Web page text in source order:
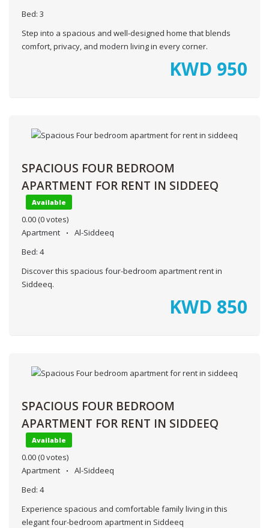
Bed: 3
Step into a spacious and well-designed home that blends
comfort, privacy, and modern living in every corner.
KWD 950
SPACIOUS FOUR BEDROOM
APARTMENT FOR RENT IN SIDDEEQ
Available
0.00 (0 votes)
Apartment
Al-Siddeeq
Bed: 4
Discover this spacious four-bedroom apartment rent in
Siddeeq.
KWD 850
SPACIOUS FOUR BEDROOM
APARTMENT FOR RENT IN SIDDEEQ
Available
0.00 (0 votes)
Apartment
Al-Siddeeq
Bed: 4
Experience spacious and comfortable family living in this
elegant four-bedroom apartment in Siddeeq